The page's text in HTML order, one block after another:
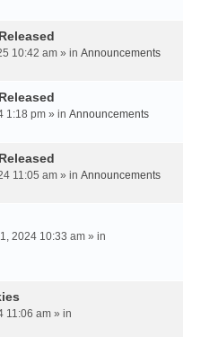
10:42 am » in Announcements
1:18 pm » in Announcements
11:05 am » in Announcements
2024 10:33 am » in
11:06 am » in